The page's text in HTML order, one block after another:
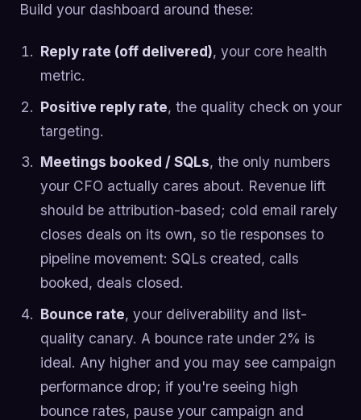
Build your dashboard around these:
Reply rate (off delivered), your core health
metric.
Positive reply rate, the quality check on your
targeting.
Meetings booked / SQLs, the only numbers
your CFO actually cares about. Revenue lift
should be attribution-based; cold email rarely
closes deals on its own, so tie responses to
pipeline movement: SQLs created, calls
booked, deals closed.
Bounce rate, your deliverability and list-
quality canary. A bounce rate under 2% is
ideal. Any higher and you may see campaign
performance drop; if you're seeing high
bounce rates, pause your campaign and